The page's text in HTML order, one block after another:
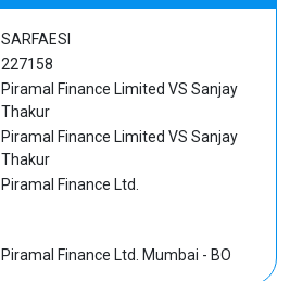
SARFAESI
227158
Piramal Finance Limited VS Sanjay
Thakur
Piramal Finance Limited VS Sanjay
Thakur
Piramal Finance Ltd.
Piramal Finance Ltd. Mumbai - BO